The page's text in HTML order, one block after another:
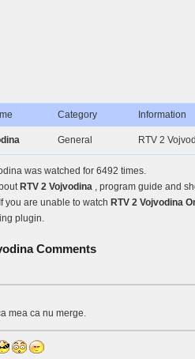
Category Information
General RTV 2
was watched for 6492 times.
RTV 2 Vojvodina , program guide and
you are unable to watch RTV 2 Vojvodina
plugin.
Comments
mea ca nu merge.